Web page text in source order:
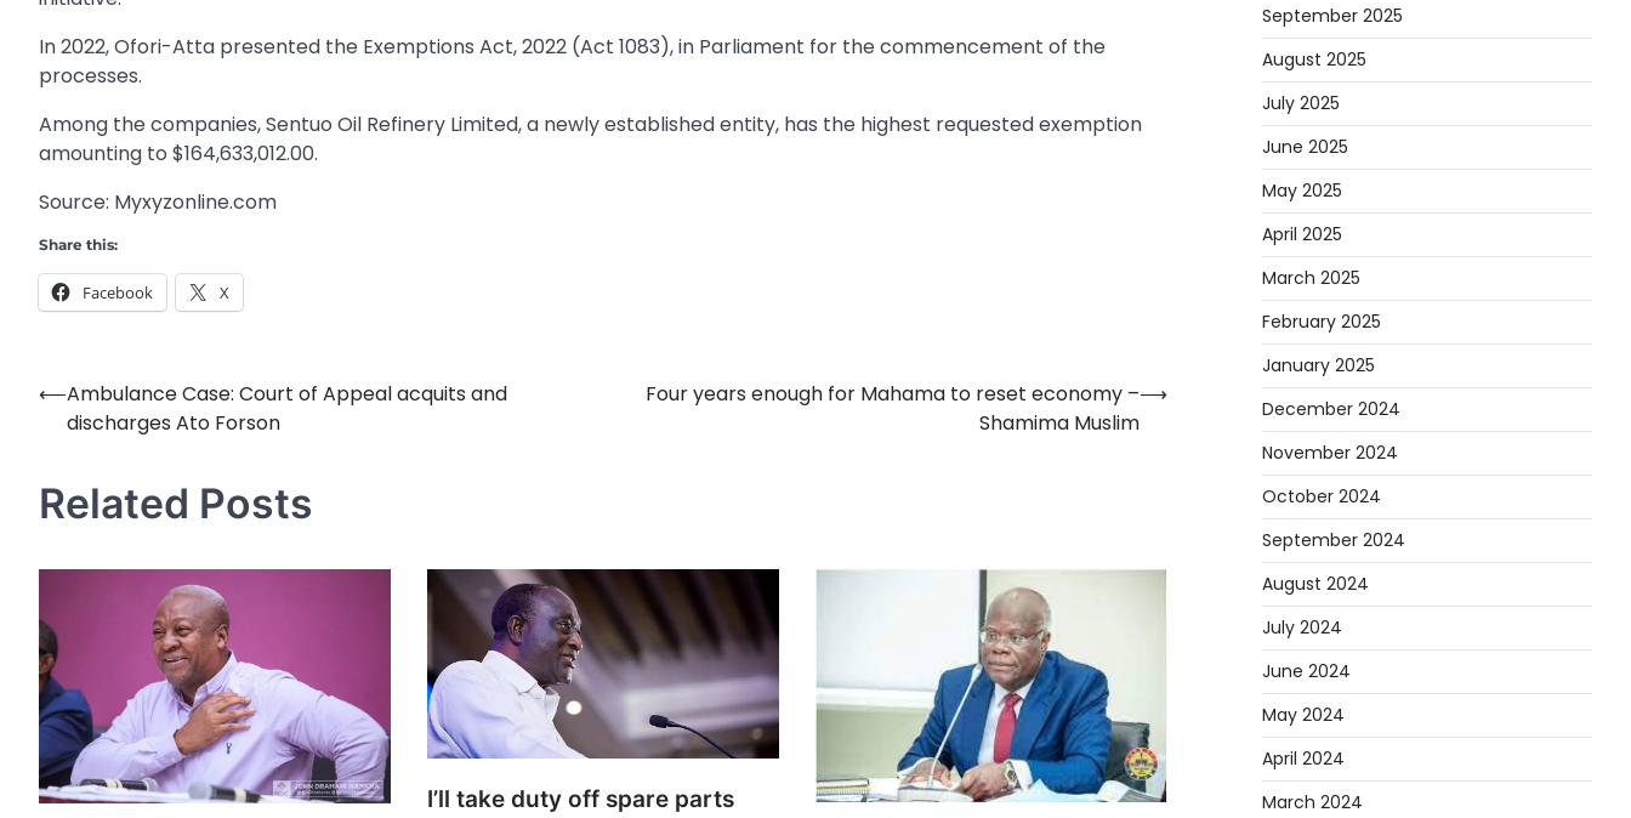
In 2022, Ofori-Atta presented the Exemptions Act, 2022 (Act 1083), in Parliament for the commencement of the
processes.
Among the companies, Sentuo Oil Refinery Limited, a newly established entity, has the highest requested exemption
amounting to $164,633,012.00.
Source: Myxyzonline.com
Share this:
Facebook X
Post
navigation
⟵Ambulance Case: Court of Appeal acquits and
discharges Ato Forson
Four years enough for Mahama to reset economy –
Shamima Muslim
⟶
Related Posts
I’ll take duty off spare parts
September 2025
August 2025
July 2025
June 2025
May 2025
April 2025
March 2025
February 2025
January 2025
December 2024
November 2024
October 2024
September 2024
August 2024
July 2024
June 2024
May 2024
April 2024
March 2024